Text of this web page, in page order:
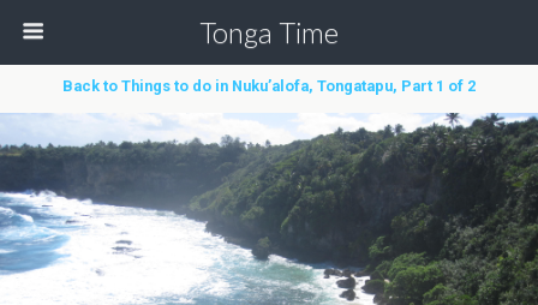
Tonga Time
Back to Things to do in Nuku’alofa, Tongatapu, Part 1 of 2